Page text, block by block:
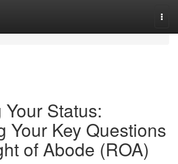
Status:
Your Key Questions
of Abode (ROA)